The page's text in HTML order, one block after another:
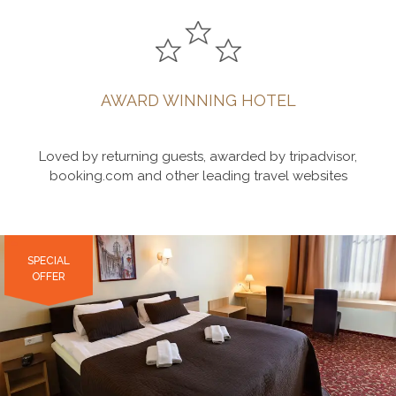
AWARD WINNING HOTEL
Loved by returning guests, awarded by tripadvisor,
booking.com and other leading travel websites
SPECIAL
OFFER
SPECIAL
OFFER
SPECIAL
OFFER